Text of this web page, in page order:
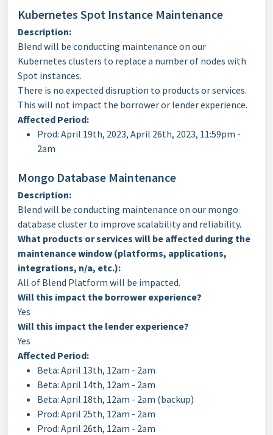
Kubernetes Spot Instance Maintenance
Description:
Blend will be conducting maintenance on our
Kubernetes clusters to replace a number of nodes with
Spot instances.
There is no expected disruption to products or services.
This will not impact the borrower or lender experience.
Affected Period:
Prod: April 19th, 2023, April 26th, 2023, 11:59pm -
2am
Mongo Database Maintenance
Description:
Blend will be conducting maintenance on our mongo
database cluster to improve scalability and reliability.
What products or services will be affected during the
maintenance window (platforms, applications,
integrations, n/a, etc.):
All of Blend Platform will be impacted.
Will this impact the borrower experience?
Yes
Will this impact the lender experience?
Yes
Affected Period:
Beta: April 13th, 12am - 2am
Beta: April 14th, 12am - 2am
Beta: April 18th, 12am - 2am (backup)
Prod: April 25th, 12am - 2am
Prod: April 26th, 12am - 2am